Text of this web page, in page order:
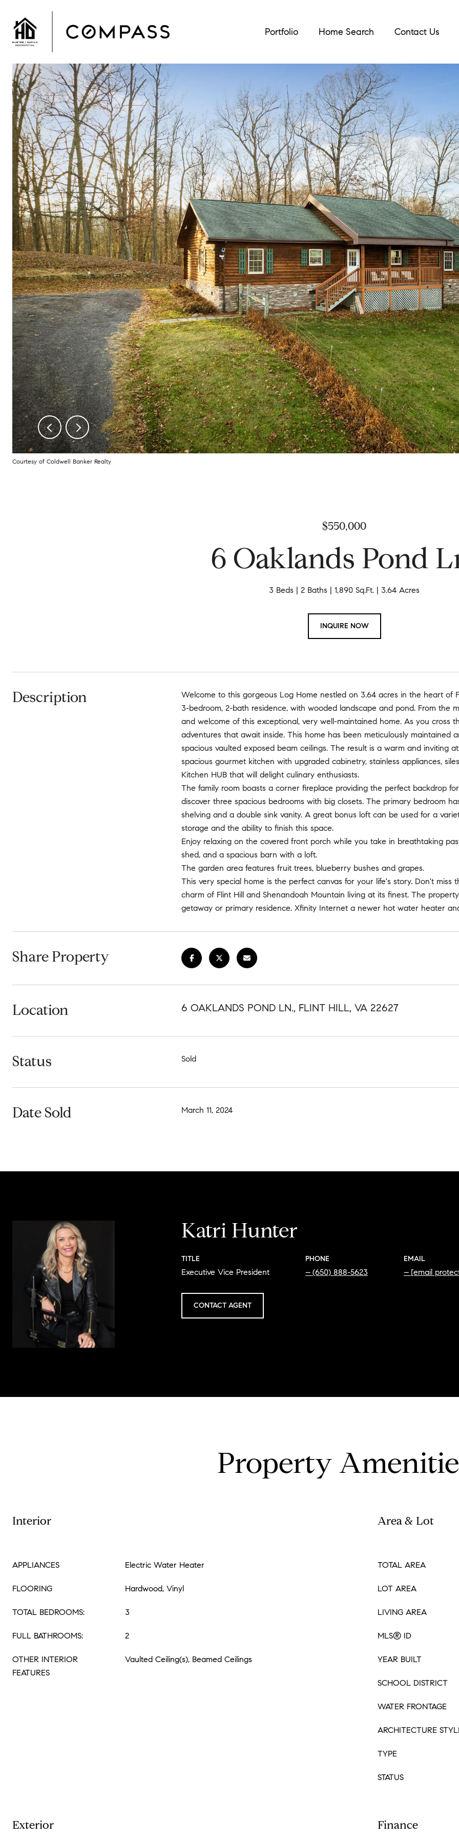
Portfolio Home Search Contact Us
Courtesy of Coldwell Banker Realty
$550,000
6 Oaklands Pond
3 Beds 2 Baths 1,890 Sq.Ft. 3.64 Acres
INQUIRE NOW
Description
Welcome to this gorgeous Log Home nestled on 3.64 acres in the heart of
3-bedroom, 2-bath residence, with wooded landscape and pond. From the
and welcome of this exceptional, very well-maintained home. As you cross
adventures that await inside. This home has been meticulously maintained
spacious vaulted exposed beam ceilings. The result is a warm and inviting
spacious gourmet kitchen with upgraded cabinetry, stainless appliances,
Kitchen HUB that will delight culinary enthusiasts.
The family room boasts a corner fireplace providing the perfect backdrop
discover three spacious bedrooms with big closets. The primary bedroom
shelving and a double sink vanity. A great bonus loft can be used for a
storage and the ability to finish this space.
Enjoy relaxing on the covered front porch while you take in breathtaking
shed, and a spacious barn with a loft.
The garden area features fruit trees, blueberry bushes and grapes.
This very special home is the perfect canvas for your life's story. Don't
charm of Flint Hill and Shenandoah Mountain living at its finest. The
getaway or primary residence. Xfinity Internet a newer hot water heater
Share Property
Location 6 OAKLANDS POND LN., FLINT HILL, VA 22627
Status Sold
Date Sold March 11, 2024
Katri Hunter
TITLE
Executive Vice President
PHONE
(650) 888-5623
EMAIL
[email
CONTACT AGENT
Property
Interior
APPLIANCES Electric Water Heater
FLOORING Hardwood, Vinyl
TOTAL BEDROOMS: 3
FULL BATHROOMS: 2
OTHER INTERIOR
FEATURES
Vaulted Ceiling(s), Beamed Ceilings
Area & Lot
TOTAL AREA
LOT AREA
LIVING AREA
MLS® ID
YEAR BUILT
SCHOOL DISTRICT
WATER FRONTAGE
ARCHITECTURE
TYPE
STATUS
Exterior Finance